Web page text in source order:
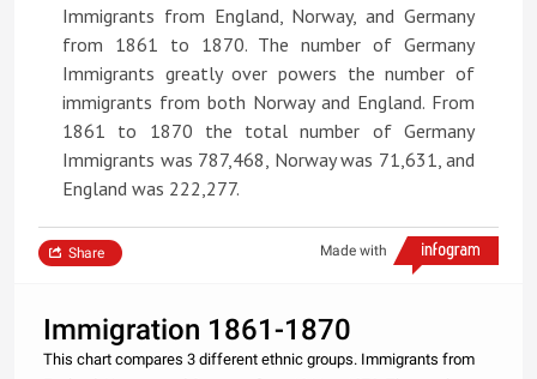
Immigrants from England, Norway, and Germany
from 1861 to 1870. The number of Germany
Immigrants greatly over powers the number of
immigrants from both Norway and England. From
1861 to 1870 the total number of Germany
Immigrants was 787,468, Norway was 71,631, and
England was 222,277.
Made with
Share
Immigration 1861-1870
This chart compares 3 different ethnic groups. Immigrants from